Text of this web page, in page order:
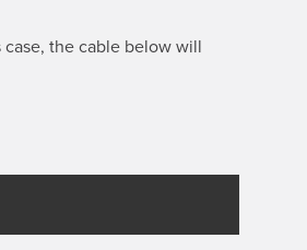
the cable below will